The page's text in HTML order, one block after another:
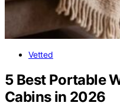
Vetted
5 Best Portable
Cabins in 2026